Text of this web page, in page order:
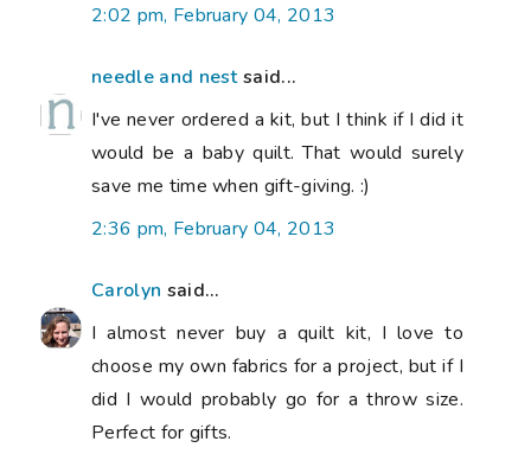
2:02 pm, February 04, 2013
needle and nestsaid...
I've never ordered a kit, but I think if I did it
would be a baby quilt. That would surely
save me time when gift-giving. :)
2:36 pm, February 04, 2013
Carolyn said...
I almost never buy a quilt kit, I love to
choose my own fabrics for a project, but if I
did I would probably go for a throw size.
Perfect for gifts.